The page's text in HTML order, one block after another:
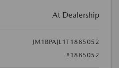
At Dealership
JM1BPAJL1T1885052
#1885052